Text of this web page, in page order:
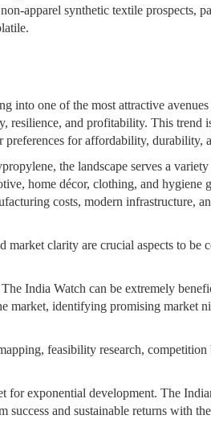
apparel synthetic textile prospects,
into one of the most attractive
resilience, and profitability. This trend
for affordability, durability,
the landscape serves a
home décor, clothing, and hygiene
costs, modern infrastructure,
clarity are crucial aspects to be
India Watch can be extremely
market, identifying promising market
feasibility research,
for exponential development. The
and sustainable returns with